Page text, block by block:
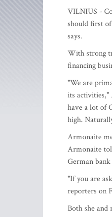
VILNIUS -
should first
says.
With strong
financing
"We are
its activities,"
have a lot of
high.
Armonaite
Armonaite
German
"If you are
reporters on
Both she and